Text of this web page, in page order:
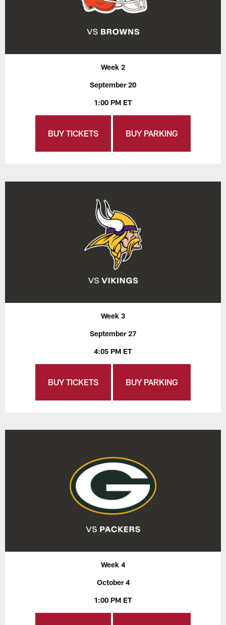
Week 2
September 20
1:00 PM ET
BUY TICKETS BUY PARKING
Week 3
September 27
4:05 PM ET
BUY TICKETS BUY PARKING
Week 4
October 4
1:00 PM ET